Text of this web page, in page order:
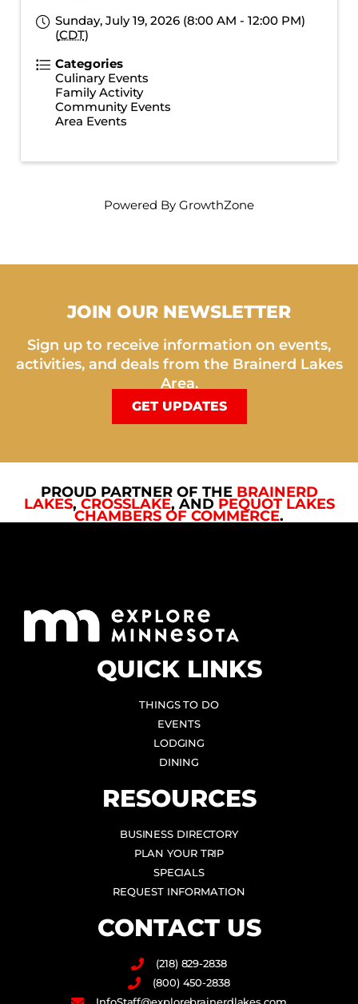
Sunday, July 19, 2026 (8:00 AM - 12:00 PM)
(CDT)
Categories
Culinary Events
Family Activity
Community Events
Area Events
Powered By GrowthZone
JOIN OUR NEWSLETTER
Sign up to receive information on events,
activities, and deals from the Brainerd Lakes
Area.
GET UPDATES
PROUD PARTNER OF THE BRAINERD
LAKES, CROSSLAKE, AND PEQUOT LAKES
CHAMBERS OF COMMERCE.
QUICK LINKS
THINGS TO DO
EVENTS
LODGING
DINING
RESOURCES
BUSINESS DIRECTORY
PLAN YOUR TRIP
SPECIALS
REQUEST INFORMATION
CONTACT US
(218) 829-2838
(800) 450-2838